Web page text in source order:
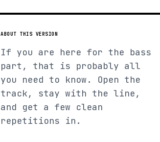
ABOUT THIS VERSION
If you are here for the bass
part, that is probably all
you need to know. Open the
track, stay with the line,
and get a few clean
repetitions in.